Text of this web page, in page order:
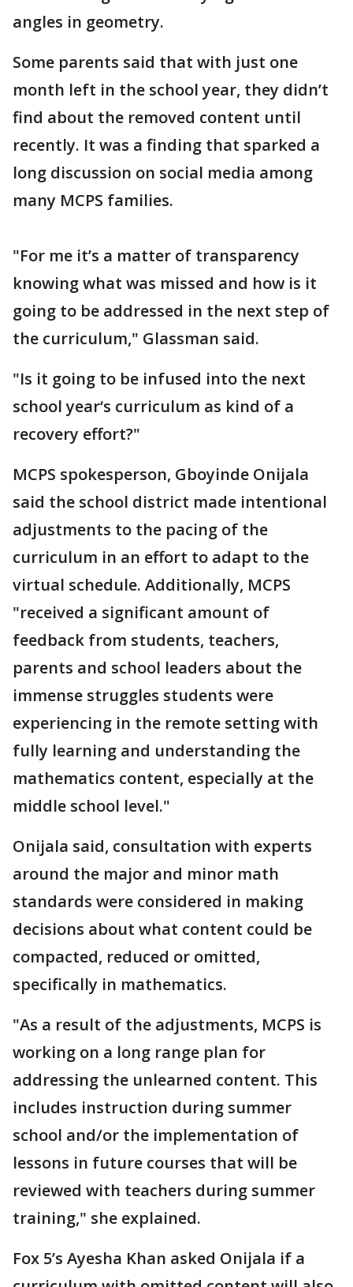
angles in geometry.
Some parents said that with just one
month left in the school year, they didn’t
find about the removed content until
recently. It was a finding that sparked a
long discussion on social media among
many MCPS families.
"For me it’s a matter of transparency
knowing what was missed and how is it
going to be addressed in the next step of
the curriculum," Glassman said.
"Is it going to be infused into the next
school year‘s curriculum as kind of a
recovery effort?"
MCPS spokesperson, Gboyinde Onijala
said the school district made intentional
adjustments to the pacing of the
curriculum in an effort to adapt to the
virtual schedule. Additionally, MCPS
"received a significant amount of
feedback from students, teachers,
parents and school leaders about the
immense struggles students were
experiencing in the remote setting with
fully learning and understanding the
mathematics content, especially at the
middle school level."
Onijala said, consultation with experts
around the major and minor math
standards were considered in making
decisions about what content could be
compacted, reduced or omitted,
specifically in mathematics.
"As a result of the adjustments, MCPS is
working on a long range plan for
addressing the unlearned content. This
includes instruction during summer
school and/or the implementation of
lessons in future courses that will be
reviewed with teachers during summer
training," she explained.
Fox 5’s Ayesha Khan asked Onijala if a